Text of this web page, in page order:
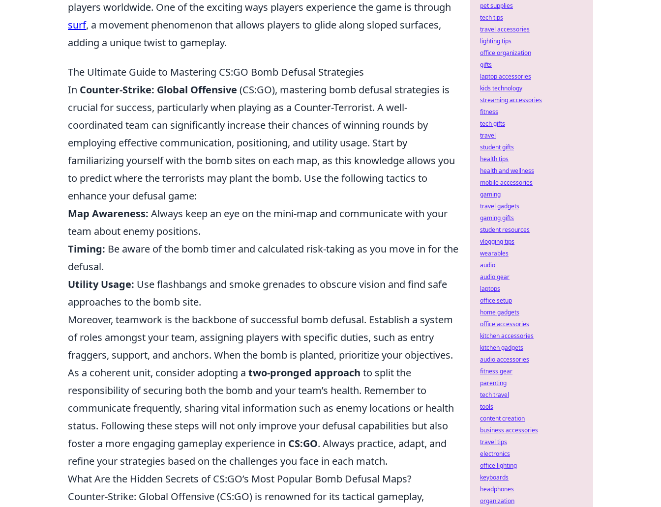
players worldwide. One of the exciting ways players experience the game is through
surf, a movement phenomenon that allows players to glide along sloped surfaces,
adding a unique twist to gameplay.
The Ultimate Guide to Mastering CS:GO Bomb Defusal Strategies
In Counter-Strike: Global Offensive (CS:GO), mastering bomb defusal strategies is
crucial for success, particularly when playing as a Counter-Terrorist. A well-
coordinated team can significantly increase their chances of winning rounds by
employing effective communication, positioning, and utility usage. Start by
familiarizing yourself with the bomb sites on each map, as this knowledge allows you
to predict where the terrorists may plant the bomb. Use the following tactics to
enhance your defusal game:
Map Awareness: Always keep an eye on the mini-map and communicate with your
team about enemy positions.
Timing: Be aware of the bomb timer and calculated risk-taking as you move in for the
defusal.
Utility Usage: Use flashbangs and smoke grenades to obscure vision and find safe
approaches to the bomb site.
Moreover, teamwork is the backbone of successful bomb defusal. Establish a system
of roles amongst your team, assigning players with specific duties, such as entry
fraggers, support, and anchors. When the bomb is planted, prioritize your objectives.
As a coherent unit, consider adopting a two-pronged approach to split the
responsibility of securing both the bomb and your team’s health. Remember to
communicate frequently, sharing vital information such as enemy locations or health
status. Following these steps will not only improve your defusal capabilities but also
foster a more engaging gameplay experience in CS:GO. Always practice, adapt, and
refine your strategies based on the challenges you face in each match.
What Are the Hidden Secrets of CS:GO’s Most Popular Bomb Defusal Maps?
Counter-Strike: Global Offensive (CS:GO) is renowned for its tactical gameplay,
pet supplies
tech tips
travel accessories
lighting tips
office organization
gifts
laptop accessories
kids technology
streaming accessories
fitness
tech gifts
travel
student gifts
health tips
health and wellness
mobile accessories
gaming
travel gadgets
gaming gifts
student resources
vlogging tips
wearables
audio
audio gear
laptops
office setup
home gadgets
office accessories
kitchen accessories
kitchen gadgets
audio accessories
fitness gear
parenting
tech travel
tools
content creation
business accessories
travel tips
electronics
office lighting
keyboards
headphones
organization